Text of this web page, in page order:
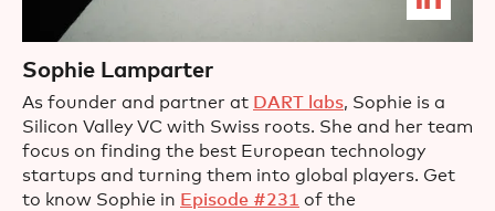
Sophie Lamparter
As founder and partner at DART labs, Sophie is a
Silicon Valley VC with Swiss roots. She and her team
focus on finding the best European technology
startups and turning them into global players. Get
to know Sophie in Episode #231 of the